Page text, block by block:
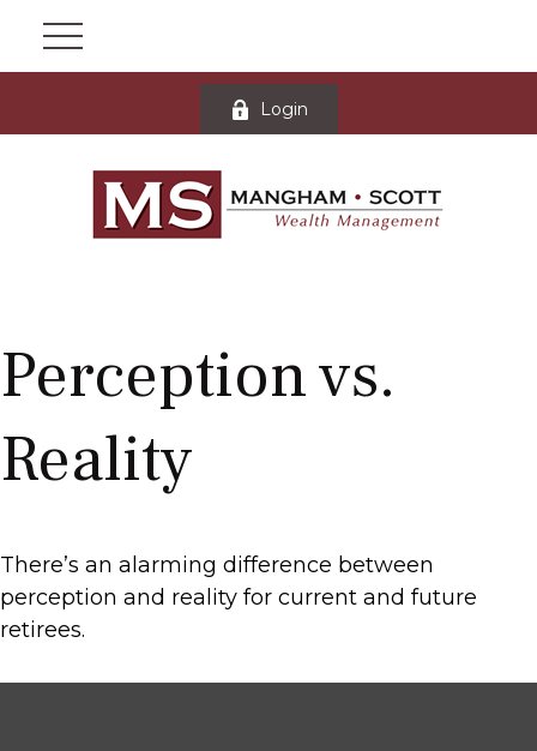
Login
Perception vs.
Reality
There’s an alarming difference between
perception and reality for current and future
retirees.